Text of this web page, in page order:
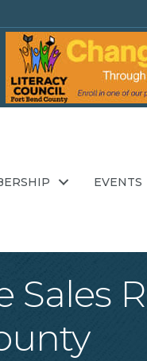
EVENTS
Sales